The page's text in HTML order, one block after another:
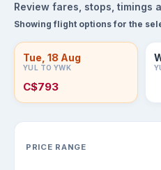
Review fares, stops, timings
Showing flight options for the
Tue, 18 Aug
YUL TO YWK
C$793
PRICE RANGE